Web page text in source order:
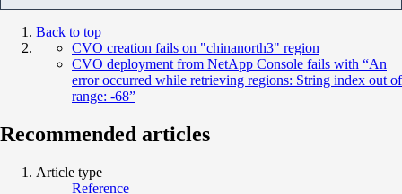
Back to top
CVO creation fails on "chinanorth3" region
CVO deployment from NetApp Console fails with “An
error occurred while retrieving regions: String index out of
range: -68”
Recommended articles
Article type
Reference